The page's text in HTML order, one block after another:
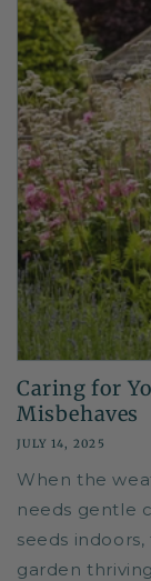
Caring for
Misbehaves
JULY 14, 2025
When the
needs gentle
seeds
garden